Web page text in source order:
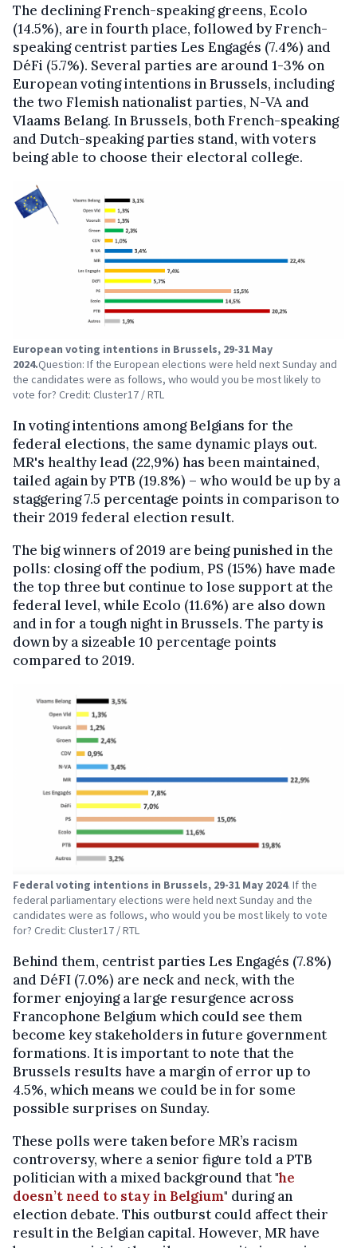
The declining French-speaking greens, Ecolo
(14.5%), are in fourth place, followed by French-
speaking centrist parties Les Engagés (7.4%) and
DéFi (5.7%). Several parties are around 1-3% on
European voting intentions in Brussels, including
the two Flemish nationalist parties, N-VA and
Vlaams Belang. In Brussels, both French-speaking
and Dutch-speaking parties stand, with voters
being able to choose their electoral college.
European voting intentions in Brussels, 29-31 May
2024.Question: If the European elections were held next Sunday and
the candidates were as follows, who would you be most likely to
vote for? Credit: Cluster17 / RTL
In voting intentions among Belgians for the
federal elections, the same dynamic plays out.
MR's healthy lead (22,9%) has been maintained,
tailed again by PTB (19.8%) – who would be up by a
staggering 7.5 percentage points in comparison to
their 2019 federal election result.
The big winners of 2019 are being punished in the
polls: closing off the podium, PS (15%) have made
the top three but continue to lose support at the
federal level, while Ecolo (11.6%) are also down
and in for a tough night in Brussels. The party is
down by a sizeable 10 percentage points
compared to 2019.
Federal voting intentions in Brussels, 29-31 May 2024. If the
federal parliamentary elections were held next Sunday and the
candidates were as follows, who would you be most likely to vote
for? Credit: Cluster17 / RTL
Behind them, centrist parties Les Engagés (7.8%)
and DéFI (7.0%) are neck and neck, with the
former enjoying a large resurgence across
Francophone Belgium which could see them
become key stakeholders in future government
formations. It is important to note that the
Brussels results have a margin of error up to
4.5%, which means we could be in for some
possible surprises on Sunday.
These polls were taken before MR’s racism
controversy, where a senior figure told a PTB
politician with a mixed background that "he
doesn’t need to stay in Belgium" during an
election debate. This outburst could affect their
result in the Belgian capital. However, MR have